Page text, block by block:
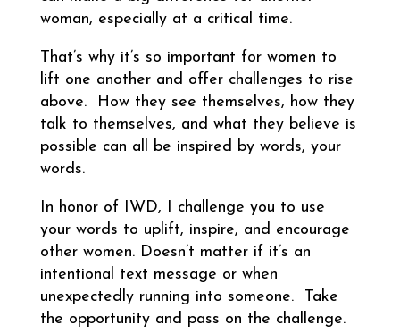
woman, especially at a critical time.
That’s why it’s so important for women to
lift one another and offer challenges to rise
above. How they see themselves, how they
talk to themselves, and what they believe is
possible can all be inspired by words, your
words.
In honor of IWD, I challenge you to use
your words to uplift, inspire, and encourage
other women. Doesn’t matter if it’s an
intentional text message or when
unexpectedly running into someone. Take
the opportunity and pass on the challenge.